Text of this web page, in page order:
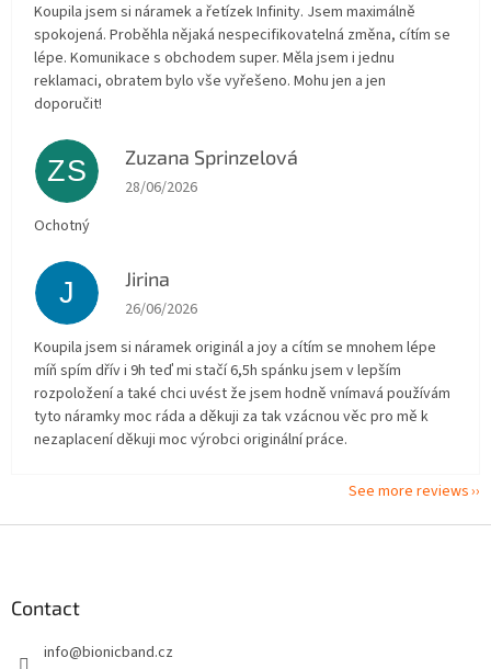
Koupila jsem si náramek a řetízek Infinity. Jsem maximálně
spokojená. Proběhla nějaká nespecifikovatelná změna, cítím se
lépe. Komunikace s obchodem super. Měla jsem i jednu
reklamaci, obratem bylo vše vyřešeno. Mohu jen a jen
doporučit!
ZS Zuzana Sprinzelová
The store rating is 5 out of 5 stars.
28/06/2026
Ochotný
J Jirina
The store rating is 5 out of 5 stars.
26/06/2026
Koupila jsem si náramek originál a joy a cítím se mnohem lépe
míň spím dřív i 9h teď mi stačí 6,5h spánku jsem v lepším
rozpoložení a také chci uvést že jsem hodně vnímavá používám
tyto náramky moc ráda a děkuji za tak vzácnou věc pro mě k
nezaplacení děkuji moc výrobci originální práce.
See more reviews
Contact
info@bionicband.cz